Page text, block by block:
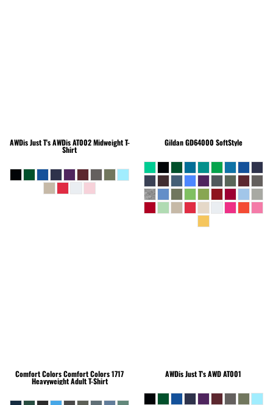
AWDis Just T'sAWDis AT002 Midweight T-
Shirt
GildanGD64000 SoftStyle
Comfort ColorsComfort Colors 1717
Heavyweight Adult T-Shirt
AWDis Just T'sAWD AT001